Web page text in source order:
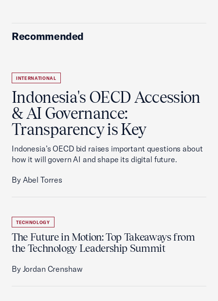
Recommended
INTERNATIONAL
Indonesia's OECD Accession
& AI Governance:
Transparency is Key
Indonesia’s OECD bid raises important questions about
how it will govern AI and shape its digital future.
By Abel Torres
TECHNOLOGY
The Future in Motion: Top Takeaways from
the Technology Leadership Summit
By Jordan Crenshaw